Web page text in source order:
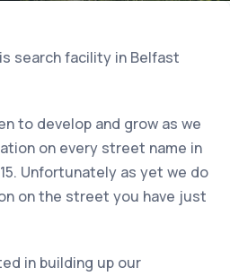
search facility in Belfast
to develop and grow as we
on every street name in
Unfortunately as yet we do
on the street you have just
in building up our